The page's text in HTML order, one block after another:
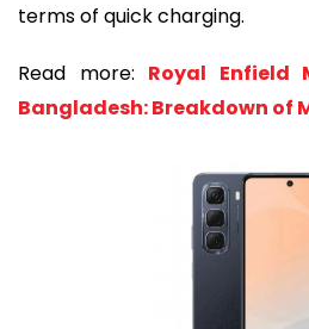
terms of quick charging.
Read more: Royal Enfield
Bangladesh: Breakdown of